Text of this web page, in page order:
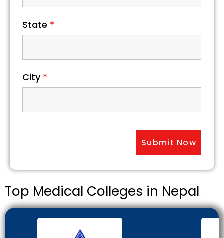
State *
City *
Top Medical Colleges in Nepal